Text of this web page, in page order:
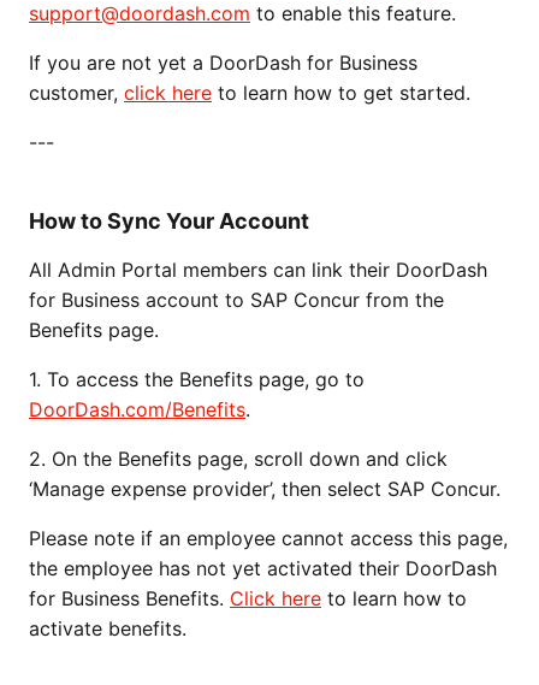
support@doordash.com to enable this feature.
If you are not yet a DoorDash for Business
customer, click here to learn how to get started.
---
How to Sync Your Account
All Admin Portal members can link their DoorDash
for Business account to SAP Concur from the
Benefits page.
1. To access the Benefits page, go to
DoorDash.com/Benefits.
2. On the Benefits page, scroll down and click
‘Manage expense provider’, then select SAP Concur.
Please note if an employee cannot access this page,
the employee has not yet activated their DoorDash
for Business Benefits. Click here to learn how to
activate benefits.